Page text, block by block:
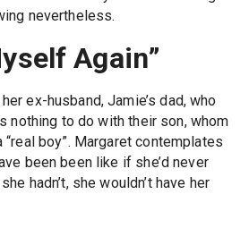
nevertheless.
Again”
ex-husband, Jamie’s dad, who
nothing to do with their son, whom
“real boy”. Margaret contemplates
been been like if she’d never
hadn’t, she wouldn’t have her